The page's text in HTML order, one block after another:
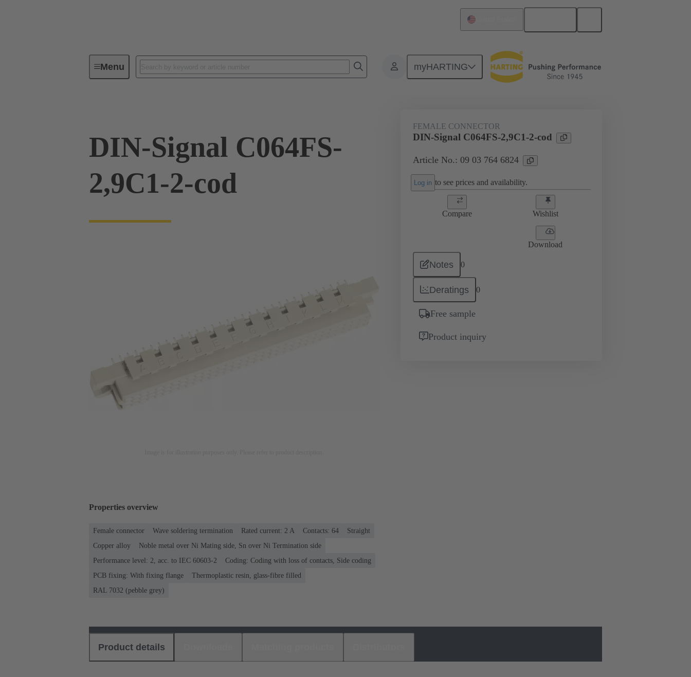
Menu myHARTING
Device connectivity Products Motherboard to daughtercard connection 09 03 764 6824
DIN-Signal C064FS-
2,9C1-2-cod
FEMALE CONNECTOR
DIN-Signal C064FS-2,9C1-2-cod
Article No.: 09 03 764 6824
Log in to see prices and availability.
Compare Wishlist
Download
Notes 0
Deratings 0
Free sample
Product inquiry
Properties overview
Female connector Wave soldering termination Rated current: ‌2 A Contacts: 64
Straight
Copper alloy
Noble metal over Ni Mating side, Sn over Ni Termination side
Performance level: 2, acc. to IEC 60603-2
Coding: Coding with loss of contacts, Side coding
PCB fixing: With fixing flange
Thermoplastic resin, glass-fibre filled
RAL 7032 (pebble grey)
Product details